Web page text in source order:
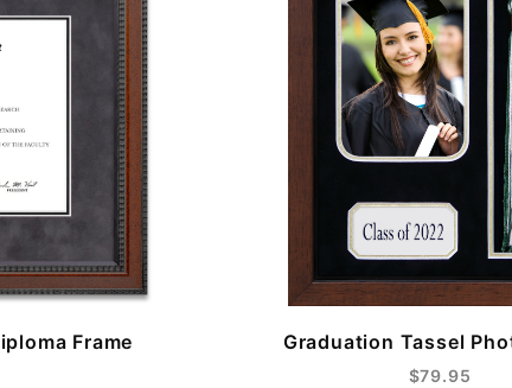
Frame Graduation Tassel
$79.95